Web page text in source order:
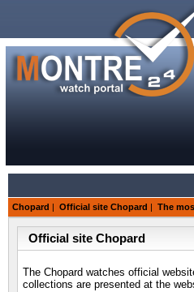
Chopard | Official site Chopard | The
Official site Chopard
The Chopard watches official
collections are presented at the